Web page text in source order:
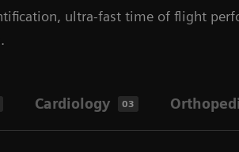
ultra-fast time of flight
Cardiology 03